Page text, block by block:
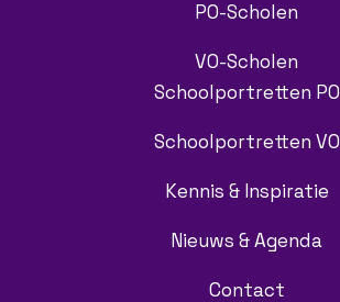
PO-Scholen
VO-Scholen
Schoolportretten PO
Schoolportretten VO
Kennis & Inspiratie
Nieuws & Agenda
Contact